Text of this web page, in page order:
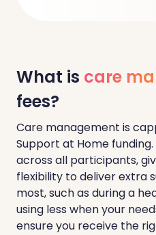
What is care
fees?
Care management is
Support at Home
across all participants,
flexibility to deliver extra
most, such as during a
using less when your
ensure you receive the